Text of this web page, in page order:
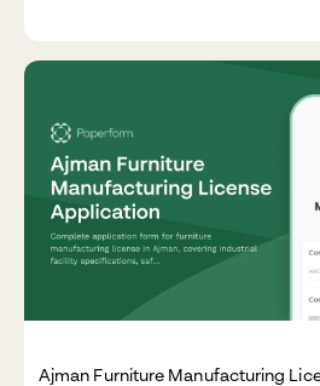
Ajman Furniture Manufacturing